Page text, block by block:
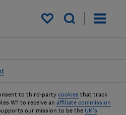
My saved items
to third-party cookies that track
W? to receive an affiliate commission
our mission to be the UK's